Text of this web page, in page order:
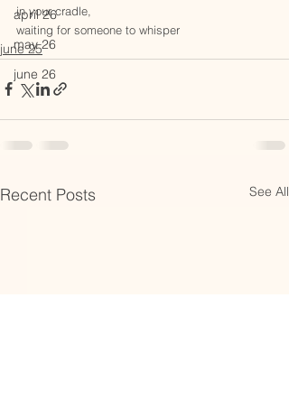
april 26
may 26
june 26
in your cradle,
waiting for someone to whisper
june 25
Recent Posts See All